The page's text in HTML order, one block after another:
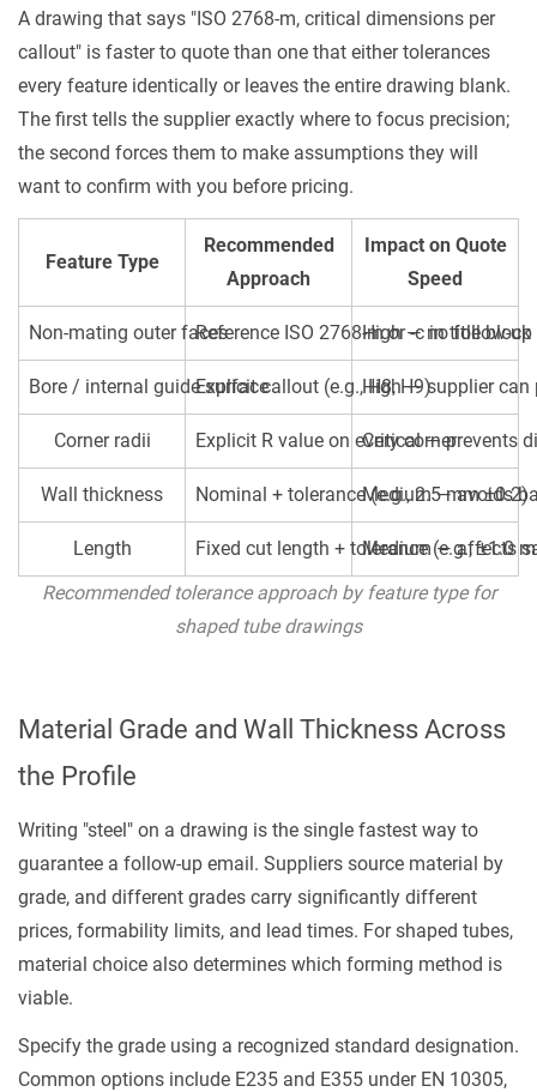
A drawing that says "ISO 2768-m, critical dimensions per
callout" is faster to quote than one that either tolerances
every feature identically or leaves the entire drawing blank.
The first tells the supplier exactly where to focus precision;
the second forces them to make assumptions they will
want to confirm with you before pricing.
Recommended tolerance approach by feature type for
shaped tube drawings
Feature Type
Recommended
Approach
Impact on Quote
Speed
Non-mating outer facesReference ISO 2768-m or -c in title block
High — no follow-up
Bore / internal guide surfaceExplicit callout (e.g., H8, H9)High — supplier can
Corner radii Explicit R value on every corner
Critical — prevents
Wall thickness Nominal + tolerance (e.g., 2.5 mm ±0.2)
Medium — avoids
Length Fixed cut length + tolerance (e.g., ±1.0
Medium — affects
Material Grade and Wall Thickness Across
the Profile
Writing "steel" on a drawing is the single fastest way to
guarantee a follow-up email. Suppliers source material by
grade, and different grades carry significantly different
prices, formability limits, and lead times. For shaped tubes,
material choice also determines which forming method is
viable.
Specify the grade using a recognized standard designation.
Common options include E235 and E355 under EN 10305,